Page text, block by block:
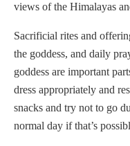
views of the Himalayas
Sacrificial rites and
the goddess, and daily
goddess are important
dress appropriately and
snacks and try not to go
normal day if that’s